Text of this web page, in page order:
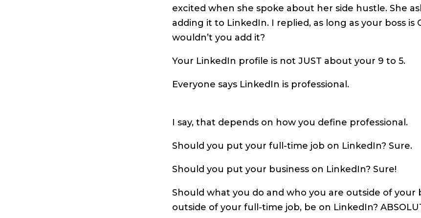
excited when she spoke about her side hustle. She
adding it to LinkedIn. I replied, as long as your boss is
wouldn’t you add it?
Your LinkedIn profile is not JUST about your 9 to 5.
Everyone says LinkedIn is professional.
I say, that depends on how you define professional.
Should you put your full-time job on LinkedIn? Sure.
Should you put your business on LinkedIn? Sure!
Should what you do and who you are outside of your
outside of your full-time job, be on LinkedIn?